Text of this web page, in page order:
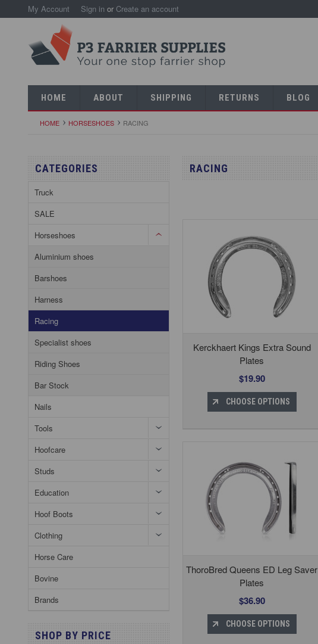
My Account Sign in or Create an account
HOME ABOUT SHIPPING RETURNS BLOG
HOME HORSESHOES RACING
CATEGORIES
Truck
SALE
Horseshoes
Aluminium shoes
Barshoes
Harness
Racing
Specialist shoes
Riding Shoes
Bar Stock
Nails
Tools
Hoofcare
Studs
Education
Hoof Boots
Clothing
Horse Care
Bovine
Brands
SHOP BY PRICE
RACING
Kerckhaert Kings Extra Sound
Plates
$19.90
CHOOSE OPTIONS
ThoroBred Queens ED Leg Saver
Plates
$36.90
CHOOSE OPTIONS